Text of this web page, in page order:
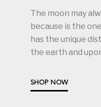
The moon may
because is the
has the unique
the earth and
SHOP NOW